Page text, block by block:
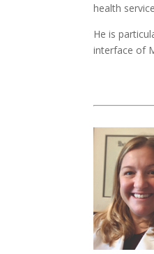
health
He is
interface of